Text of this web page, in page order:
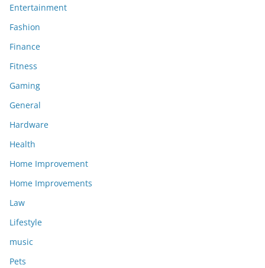
Entertainment
Fashion
Finance
Fitness
Gaming
General
Hardware
Health
Home Improvement
Home Improvements
Law
Lifestyle
music
Pets